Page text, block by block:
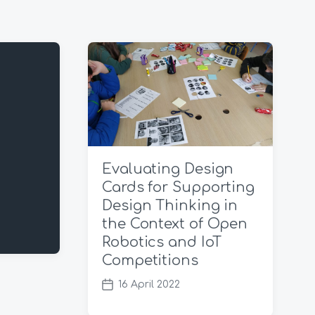
Evaluating Design
Cards for Supporting
Design Thinking in
the Context of Open
Robotics and IoT
Competitions
P
16 April 2022